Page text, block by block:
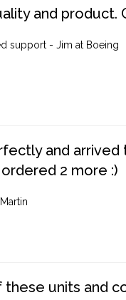
and product.
support - Jim at Boeing
and
2 more :)
these units and